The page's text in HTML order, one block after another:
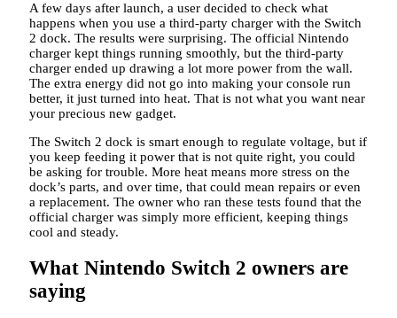
A few days after launch, a user decided to check what
happens when you use a third-party charger with the Switch
2 dock. The results were surprising. The official Nintendo
charger kept things running smoothly, but the third-party
charger ended up drawing a lot more power from the wall.
The extra energy did not go into making your console run
better, it just turned into heat. That is not what you want near
your precious new gadget.
The Switch 2 dock is smart enough to regulate voltage, but if
you keep feeding it power that is not quite right, you could
be asking for trouble. More heat means more stress on the
dock’s parts, and over time, that could mean repairs or even
a replacement. The owner who ran these tests found that the
official charger was simply more efficient, keeping things
cool and steady.
What Nintendo Switch 2 owners are
saying